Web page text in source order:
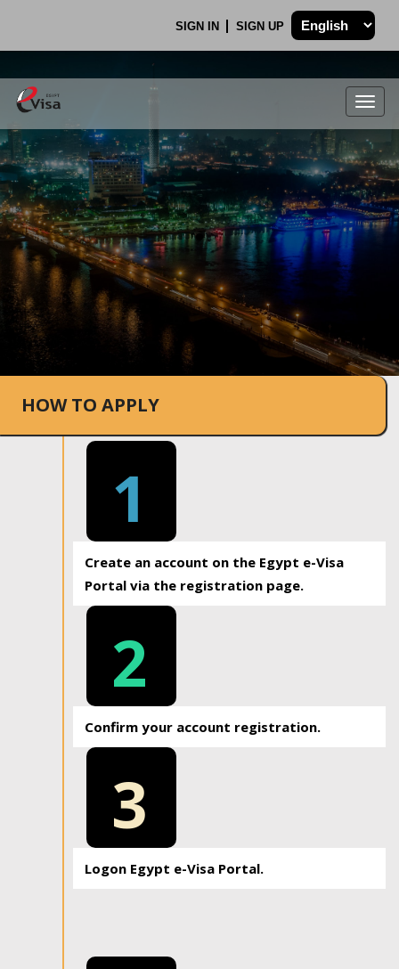
SIGN IN SIGN UP
.
HOW TO APPLY
1
Create an account on the Egypt e-Visa
Portal via the registration page.
2
Confirm your account registration.
3
Logon Egypt e-Visa Portal.